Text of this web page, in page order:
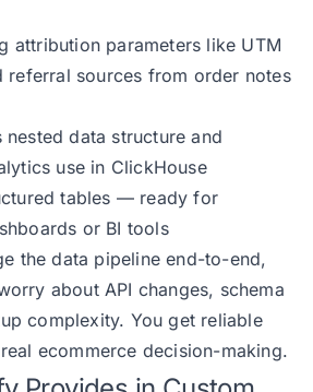
attribution parameters like UTM
referral sources from order notes
nested data structure and
use in ClickHouse
tables — ready for
or BI tools
the data pipeline end-to-end,
about API changes, schema
complexity. You get reliable
ecommerce decision-making.